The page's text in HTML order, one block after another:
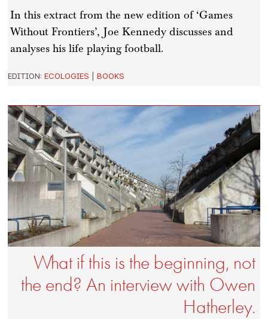
In this extract from the new edition of ‘Games
Without Frontiers’, Joe Kennedy discusses and
analyses his life playing football.
EDITION:ECOLOGIES |BOOKS
What if this is the beginning, not
the end? An interview with Owen
Hatherley.